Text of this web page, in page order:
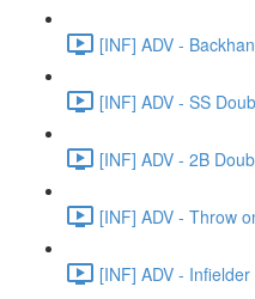
[INF] ADV -
[INF] ADV - SS
[INF] ADV - 2B
[INF] ADV - Throw
[INF] ADV -